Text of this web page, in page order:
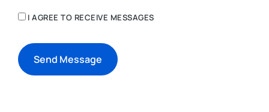
I AGREE TO RECEIVE MESSAGES
Send Message